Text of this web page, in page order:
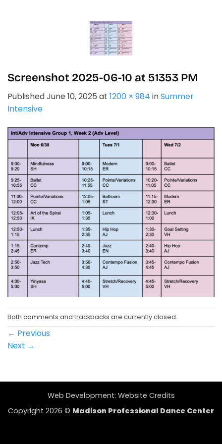
Screenshot 2025-06-10 at 51353 PM
PublishedJune 10, 2025 at 1200 × 984 inSummer
Intensive
Both comments and trackbacks are currently closed.
← Previous
Next →
Web Development: Website Credits
Copyright 2026 © Madison Professional Dance Center